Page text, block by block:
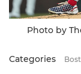
Photo by
Categories